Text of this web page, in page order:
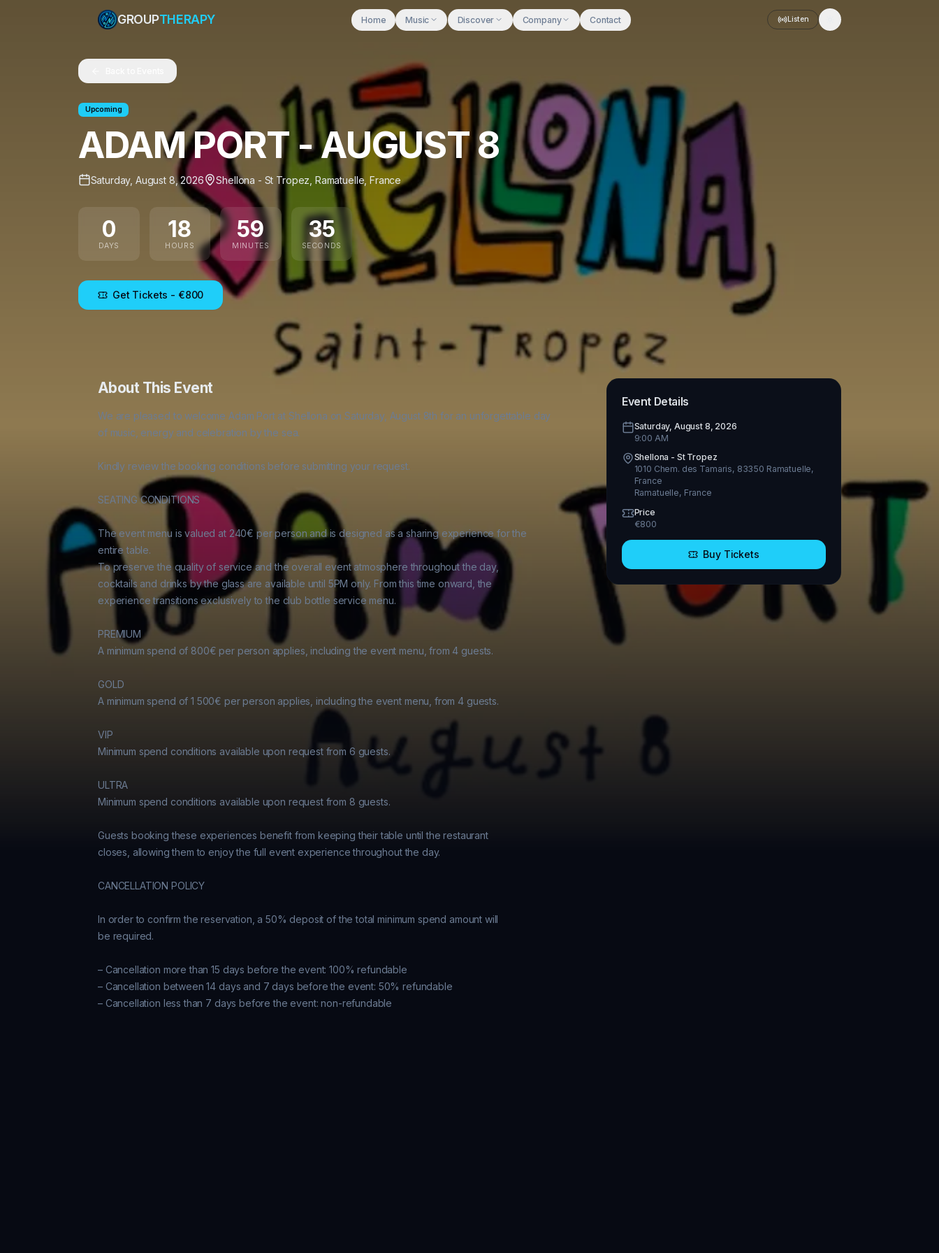
GROUPTHERAPY Home Music Discover Company Contact Listen Toggle theme
Upcoming
ADAM PORT - AUGUST 8
Saturday, August 8, 2026 Shellona - St Tropez Ramatuelle ,France
0
DAYS
18
HOURS
59
MINUTES
34
SECONDS
Get Tickets - €800
About This Event
We are pleased to welcome Adam Port at Shellona on Saturday, August 8th for an unforgettable day
of music, energy and celebration by the sea.
Kindly review the booking conditions before submitting your request.
SEATING CONDITIONS
The event menu is valued at 240€ per person and is designed as a sharing experience for the
entire table.
To preserve the quality of service and the overall event atmosphere throughout the day,
cocktails and drinks by the glass are available until 5PM only. From this time onward, the
experience transitions exclusively to the club bottle service menu.
PREMIUM
A minimum spend of 800€ per person applies, including the event menu, from 4 guests.
GOLD
A minimum spend of 1 500€ per person applies, including the event menu, from 4 guests.
VIP
Minimum spend conditions available upon request from 6 guests.
ULTRA
Minimum spend conditions available upon request from 8 guests.
Guests booking these experiences benefit from keeping their table until the restaurant
closes, allowing them to enjoy the full event experience throughout the day.
CANCELLATION POLICY
In order to confirm the reservation, a 50% deposit of the total minimum spend amount will
be required.
– Cancellation more than 15 days before the event: 100% refundable
– Cancellation between 14 days and 7 days before the event: 50% refundable
– Cancellation less than 7 days before the event: non-refundable
Event Details
Saturday, August 8, 2026
9:00 AM
Shellona - St Tropez
1010 Chem. des Tamaris, 83350 Ramatuelle,
France
Ramatuelle, France
Price
€800
Buy Tickets